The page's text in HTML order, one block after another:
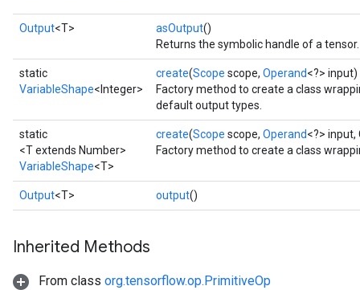
Output<T> asOutput()
Returns the symbolic handle of a tensor.
static
VariableShape<Integer>
create(Scope scope, Operand<?> input)
Factory method to create a class
default output types.
static
<T extends Number>
VariableShape<T>
create(Scope scope, Operand<?>
Factory method to create a class
Output<T> output()
Inherited Methods
From class org.tensorflow.op.PrimitiveOp